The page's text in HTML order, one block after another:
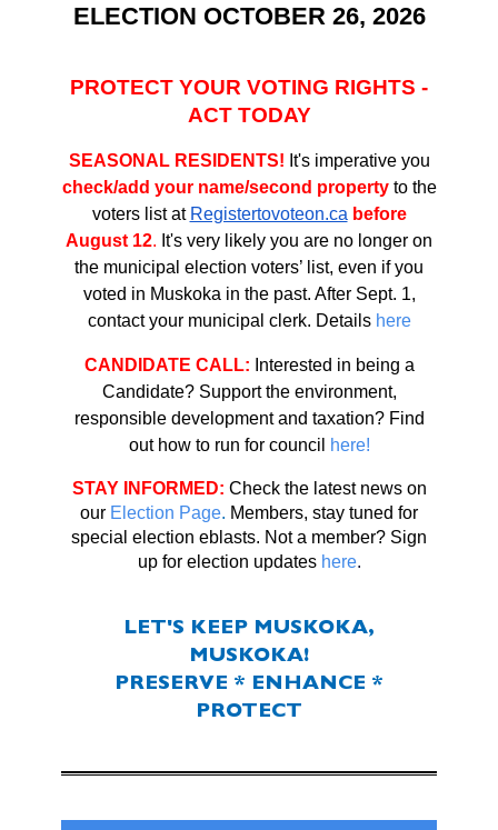
ELECTION OCTOBER 26, 2026
PROTECT YOUR VOTING RIGHTS -
ACT TODAY
SEASONAL RESIDENTS! It's imperative you
check/add your name/second property to the
voters list at Registertovoteon.ca before
August 12. It's very likely you are no longer on
the municipal election voters’ list, even if you
voted in Muskoka in the past. After Sept. 1,
contact your municipal clerk. Details here
CANDIDATE CALL: Interested in being a
Candidate? Support the environment,
responsible development and taxation? Find
out how to run for council
here!
STAY INFORMED: Check the latest news on
our Election Page. Members, stay tuned for
special election eblasts. Not a member? Sign
up for election updates here.
LET'S KEEP MUSKOKA,
MUSKOKA!
PRESERVE * ENHANCE *
PROTECT